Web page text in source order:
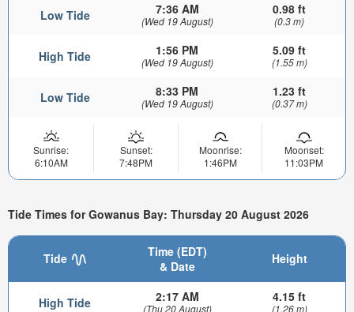
Low Tide 7:36 AM
(Wed 19 August)
0.98 ft
(0.3 m)
High Tide 1:56 PM
(Wed 19 August)
5.09 ft
(1.55 m)
Low Tide 8:33 PM
(Wed 19 August)
1.23 ft
(0.37 m)
Sunrise:
6:10AM
Sunset:
7:48PM
Moonrise:
1:46PM
Moonset:
11:03PM
Tide Times for Gowanus Bay: Thursday 20 August 2026
Tide
Time (EDT)
& Date
Height
High Tide 2:17 AM
(Thu 20 August)
4.15 ft
(1.26 m)